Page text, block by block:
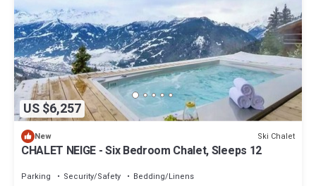
US $6,257
New Ski Chalet
CHALET NEIGE - Six Bedroom Chalet, Sleeps 12
Parking Security/Safety
Bedding/Linens